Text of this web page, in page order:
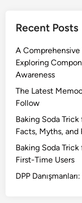
Recent Posts
A
Exploring
Awareness
The Latest
Follow
Baking Soda
Facts, Myths, and
Baking Soda
First-Time Users
DPP